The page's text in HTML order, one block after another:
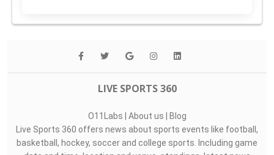
LIVE SPORTS 360
O11Labs | About us | Blog
Live Sports 360 offers news about sports events like football,
basketball, hockey, soccer and college sports. Including game